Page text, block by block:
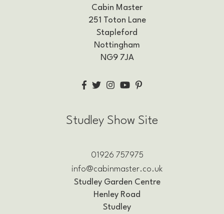
Cabin Master
251 Toton Lane
Stapleford
Nottingham
NG9 7JA
Studley Show Site
01926 757975
info@cabinmaster.co.uk
Studley Garden Centre
Henley Road
Studley